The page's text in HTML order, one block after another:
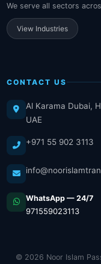
We serve all sectors
View Industries
CONTACT US
Al Karama Dubai,
UAE
+971 55 902 3113
WhatsApp — 24/7
971559023113
© 2026 Noor Islam